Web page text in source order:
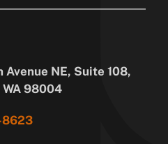
Avenue NE, Suite 108,
98004